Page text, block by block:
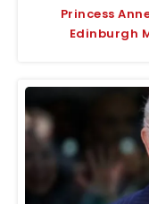
Princess
Edinburgh